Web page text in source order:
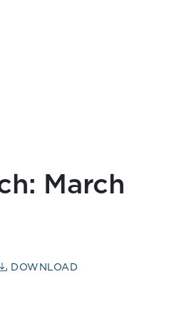
March
DOWNLOAD